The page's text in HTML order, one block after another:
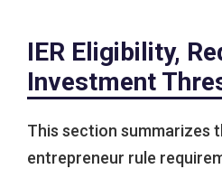
IER Eligibility,
Investment
This section summarizes
entrepreneur rule